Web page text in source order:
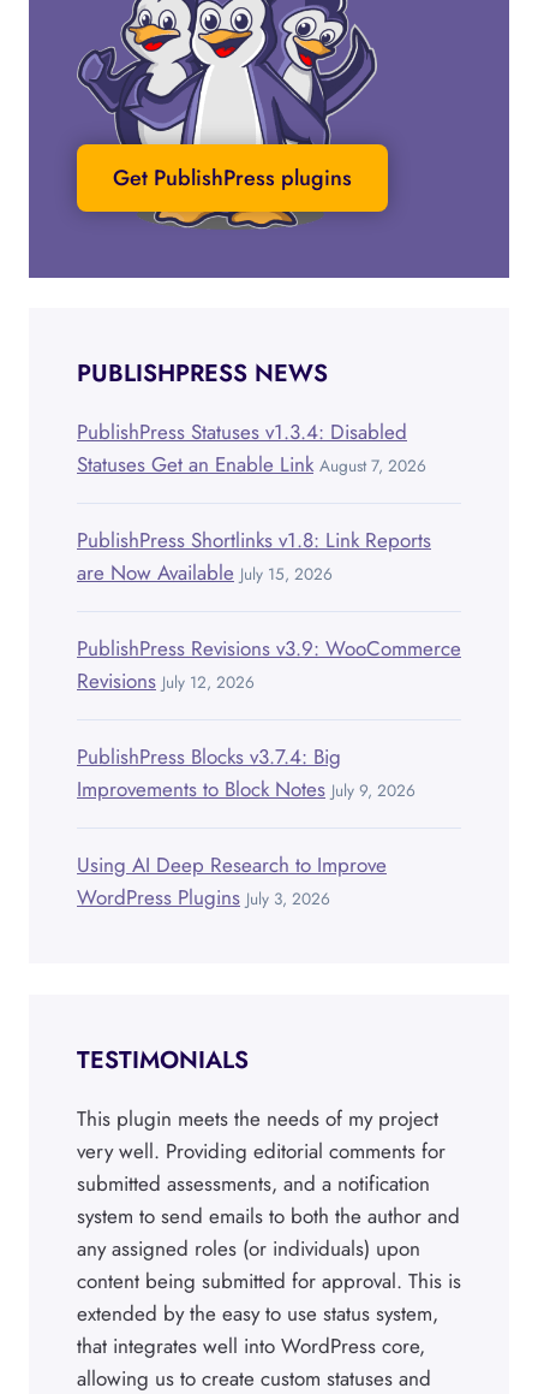
Get PublishPress plugins
PUBLISHPRESS NEWS
PublishPress Statuses v1.3.4: Disabled
Statuses Get an Enable Link August 7, 2026
PublishPress Shortlinks v1.8: Link Reports
are Now Available July 15, 2026
PublishPress Revisions v3.9: WooCommerce
Revisions July 12, 2026
PublishPress Blocks v3.7.4: Big
Improvements to Block Notes July 9, 2026
Using AI Deep Research to Improve
WordPress Plugins July 3, 2026
TESTIMONIALS
This plugin meets the needs of my project
very well. Providing editorial comments for
submitted assessments, and a notification
system to send emails to both the author and
any assigned roles (or individuals) upon
content being submitted for approval. This is
extended by the easy to use status system,
that integrates well into WordPress core,
allowing us to create custom statuses and